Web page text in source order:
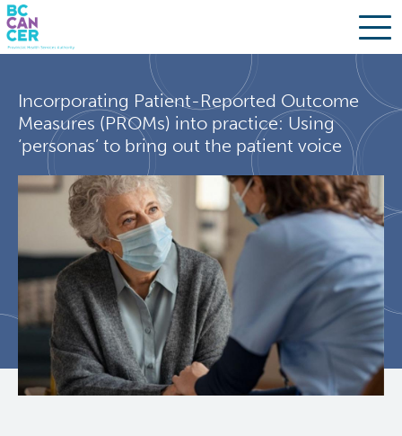
main
content
Incorporating Patient-Reported Outcome
Measures (PROMs) into practice: Using
‘personas’ to bring out the patient voice
BC Cancer Research
Office of Research Administration
Population Health Sciences
Molecular Oncology
Integrative Oncology
Lymphoid Cancer Research